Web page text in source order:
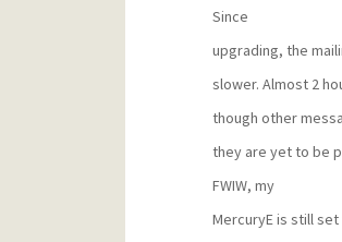
Since
upgrading, the
slower. Almost 2
though other
they are yet to be
FWIW, my
MercuryE is still